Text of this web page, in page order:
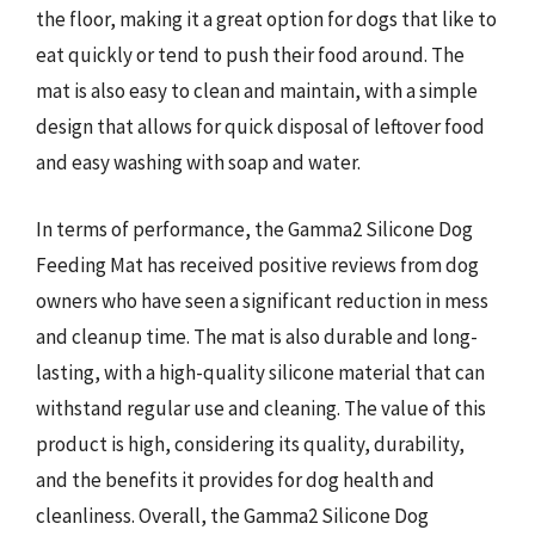
the floor, making it a great option for dogs that like to
eat quickly or tend to push their food around. The
mat is also easy to clean and maintain, with a simple
design that allows for quick disposal of leftover food
and easy washing with soap and water.
In terms of performance, the Gamma2 Silicone Dog
Feeding Mat has received positive reviews from dog
owners who have seen a significant reduction in mess
and cleanup time. The mat is also durable and long-
lasting, with a high-quality silicone material that can
withstand regular use and cleaning. The value of this
product is high, considering its quality, durability,
and the benefits it provides for dog health and
cleanliness. Overall, the Gamma2 Silicone Dog